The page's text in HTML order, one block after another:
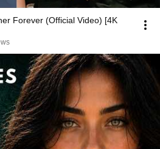
Forever (Official Video) [4K